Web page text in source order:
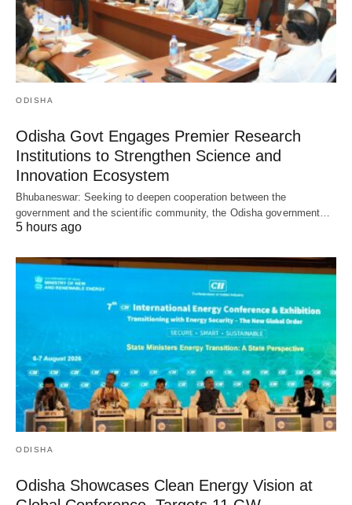
ODISHA
Odisha Govt Engages Premier Research
Institutions to Strengthen Science and
Innovation Ecosystem
Bhubaneswar: Seeking to deepen cooperation between the
government and the scientific community, the Odisha government…
5 hours ago
ODISHA
Odisha Showcases Clean Energy Vision at